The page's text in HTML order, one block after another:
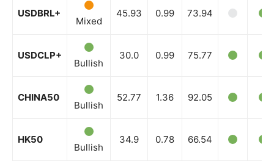
USDBRL+
Mixed
45.93 0.99 73.94
USDCLP+
Bullish
30.0 0.99 75.77
CHINA50
Bullish
52.77 1.36 92.05
HK50
Bullish
34.9 0.78 66.54